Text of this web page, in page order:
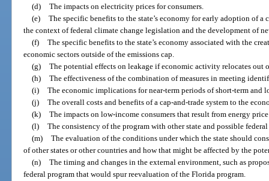
(d)
The impacts on electricity prices for consumers.
(e)
The specific benefits to the state’s economy for early adoption of a
the context of federal climate change legislation and the development of
(f)
The specific benefits to the state’s economy associated with the
economic sectors outside of the emissions cap.
(g)
The potential effects on leakage if economic activity relocates out
(h)
The effectiveness of the combination of measures in meeting
(i)
The economic implications for near-term periods of short-term
(j)
The overall costs and benefits of a cap-and-trade system to the
(k)
The impacts on low-income consumers that result from energy price
(l)
The consistency of the program with other state and possible
(m)
The evaluation of the conditions under which the state should
of other states or other countries and how that might be affected by the
(n)
The timing and changes in the external environment, such as
federal program that would spur reevaluation of the Florida program.